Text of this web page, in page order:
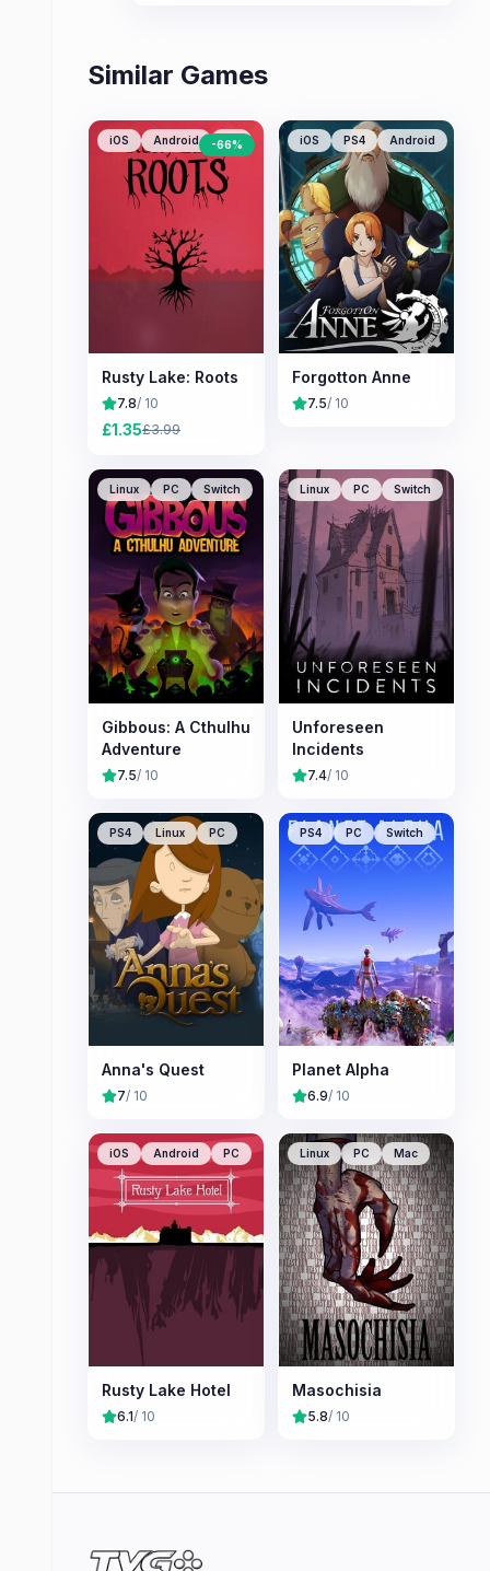
Similar Games
iOS Android PC
-66%
Rusty Lake: Roots
7.8/ 10
£1.35£3.99
iOS PS4 Android
Forgotton Anne
7.5/ 10
Linux PC Switch
Gibbous: A Cthulhu
Adventure
7.5/ 10
Linux PC Switch
Unforeseen
Incidents
7.4/ 10
PS4 Linux PC
Anna's Quest
7/ 10
PS4 PC Switch
Planet Alpha
6.9/ 10
iOS Android PC
Rusty Lake Hotel
6.1/ 10
Linux PC Mac
Masochisia
5.8/ 10